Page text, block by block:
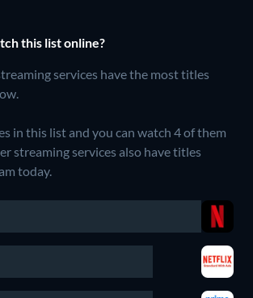
this list online?
services have the most titles
in this list and you can watch 4 of them
streaming services also have titles
today.